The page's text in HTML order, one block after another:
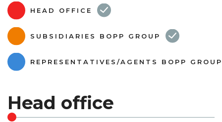
HEAD OFFICE
SUBSIDIARIES BOPP GROUP
REPRESENTATIVES/AGENTS BOPP GROUP
Head office